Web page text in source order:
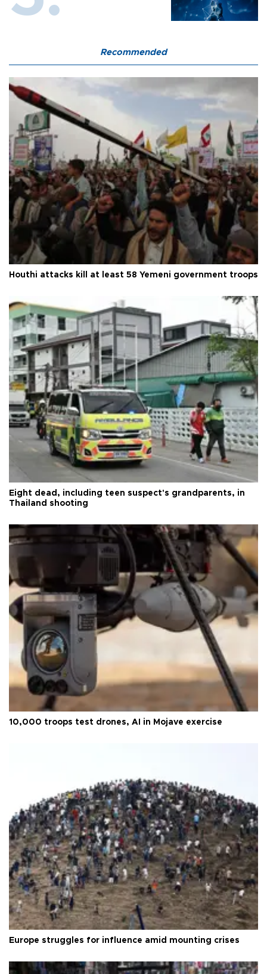
Recommended
Houthi attacks kill at least 58 Yemeni government troops
Eight dead, including teen suspect's grandparents, in
Thailand shooting
10,000 troops test drones, AI in Mojave exercise
Europe struggles for influence amid mounting crises